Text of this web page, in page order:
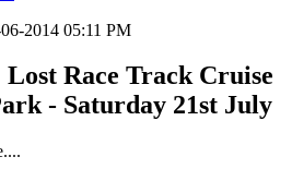
2014 05:11 PM
Lost Race Track Cruise
- Saturday 21st July